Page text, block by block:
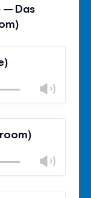
– Das
Close
Close